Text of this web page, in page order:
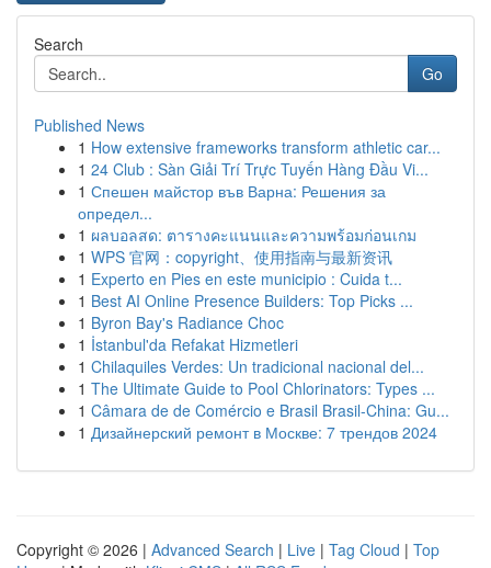
Search
Go
Published News
1 How extensive frameworks transform athletic car...
1 24 Club : Sàn Giải Trí Trực Tuyến Hàng Đầu Vi...
1 Спешен майстор във Варна: Решения за
определ...
1 ผลบอลสด: ตารางคะแนนและความพร้อมก่อนเกม
1 WPS 官网：copyright、使用指南与最新资讯
1 Experto en Pies en este municipio : Cuida t...
1 Best AI Online Presence Builders: Top Picks ...
1 Byron Bay's Radiance Choc
1 İstanbul'da Refakat Hizmetleri
1 Chilaquiles Verdes: Un tradicional nacional del...
1 The Ultimate Guide to Pool Chlorinators: Types ...
1 Câmara de de Comércio e Brasil Brasil-China: Gu...
1 Дизайнерский ремонт в Москве: 7 трендов 2024
Copyright © 2026 | Advanced Search | Live | Tag Cloud | Top